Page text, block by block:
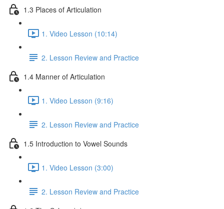
1.3 Places of Articulation
1. Video Lesson (10:14)
2. Lesson Review and Practice
1.4 Manner of Articulation
1. Video Lesson (9:16)
2. Lesson Review and Practice
1.5 Introduction to Vowel Sounds
1. Video Lesson (3:00)
2. Lesson Review and Practice